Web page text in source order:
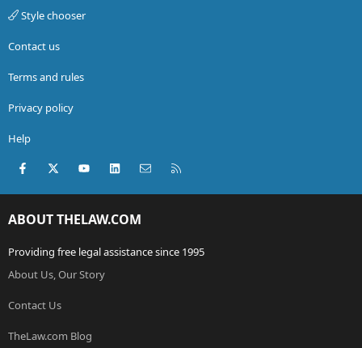
Style chooser
Contact us
Terms and rules
Privacy policy
Help
Facebook
X (Twitter)youtubeLinkedInContact us
ABOUT THELAW.COM
Providing free legal assistance since 1995
About Us, Our Story
Contact Us
TheLaw.com Blog